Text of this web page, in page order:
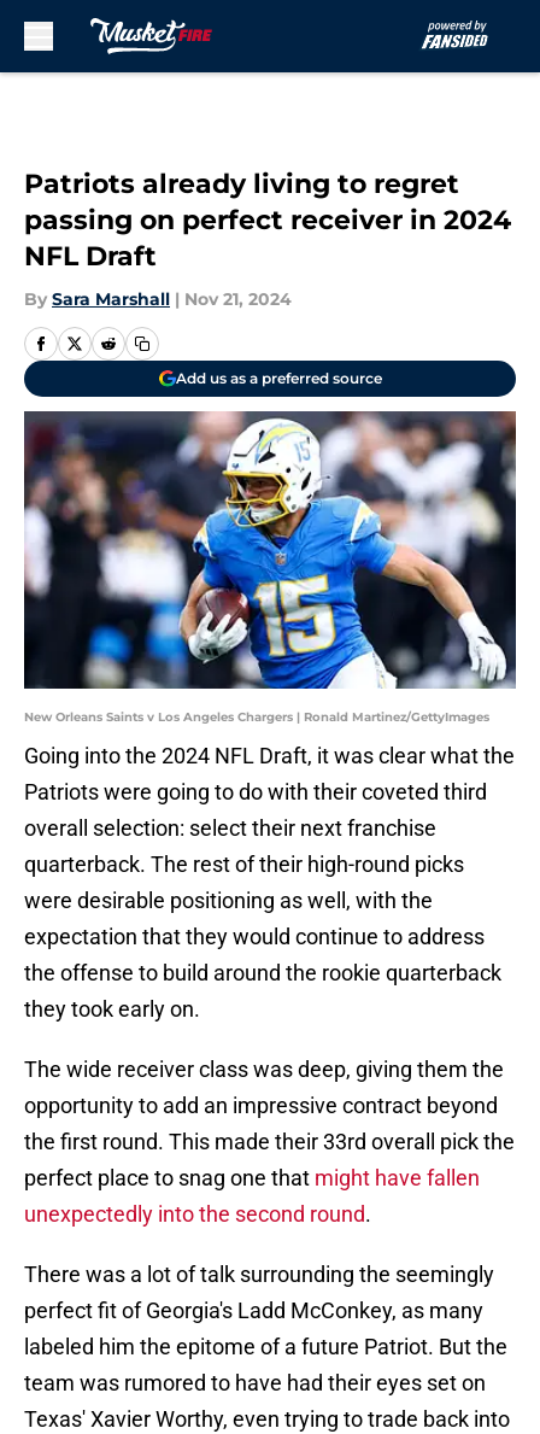
Patriots already living to regret
passing on perfect receiver in 2024
NFL Draft
By Sara Marshall | Nov 21, 2024
Add us as a preferred source
New Orleans Saints v Los Angeles Chargers | Ronald Martinez/GettyImages
Going into the 2024 NFL Draft, it was clear what the
Patriots were going to do with their coveted third
overall selection: select their next franchise
quarterback. The rest of their high-round picks
were desirable positioning as well, with the
expectation that they would continue to address
the offense to build around the rookie quarterback
they took early on.
The wide receiver class was deep, giving them the
opportunity to add an impressive contract beyond
the first round. This made their 33rd overall pick the
perfect place to snag one that might have fallen
unexpectedly into the second round.
There was a lot of talk surrounding the seemingly
perfect fit of Georgia's Ladd McConkey, as many
labeled him the epitome of a future Patriot. But the
team was rumored to have had their eyes set on
Texas' Xavier Worthy, even trying to trade back into